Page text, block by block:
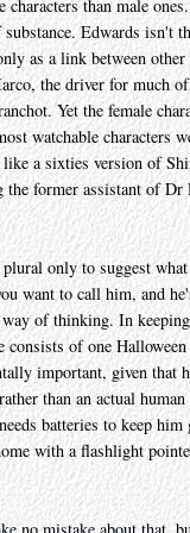
than male
Edwards isn't
as a link between
the driver for much
Yet the female
watchable characters
a sixties version of
former assistant of Dr
only to suggest
want to call him, and
of thinking. In
of one
important, given that
than an actual
batteries to keep
with a flashlight